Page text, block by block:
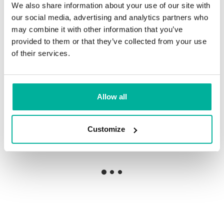
We also share information about your use of our site with
our social media, advertising and analytics partners who
may combine it with other information that you’ve
provided to them or that they’ve collected from your use
of their services.
Allow all
Customize
Highly
recommended!
They were always helpful, thorough,
Brent Almond